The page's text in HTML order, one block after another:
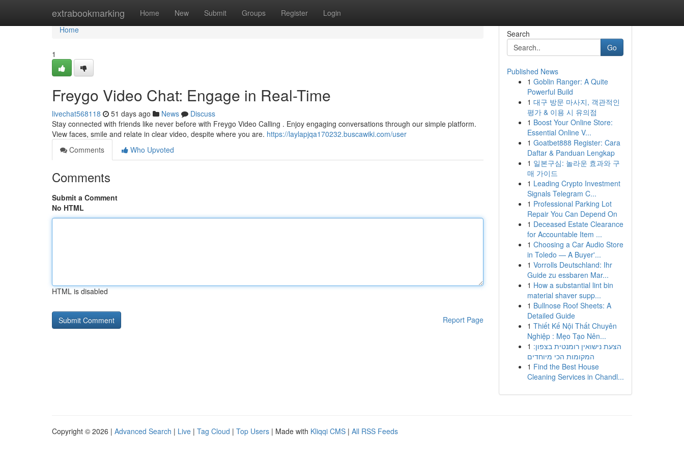
extrabookmarking Home New Submit Groups Register Login
Home
Home
1
Freygo Video Chat: Engage in Real-Time
livechat568118 51 days ago News
Discuss
Stay connected with friends like never before with Freygo Video Calling . Enjoy engaging conversations through our simple platform.
View faces, smile and relate in clear video, despite where you are. https://laylapjqa170232.buscawiki.com/user
Comments
Who Upvoted
Comments
Submit a Comment
No HTML
HTML is disabled
Report Page
Search
Go
Published News
1 Goblin Ranger: A Quite
Powerful Build
1 대구 방문 마사지, 객관적인
평가 & 이용 시 유의점
1 Boost Your Online Store:
Essential Online V...
1 Goatbet888 Register: Cara
Daftar & Panduan Lengkap
1 일본구심: 놀라운 효과와 구
매 가이드
1 Leading Crypto Investment
Signals Telegram C...
1 Professional Parking Lot
Repair You Can Depend On
1 Deceased Estate Clearance
for Accountable Item ...
1 Choosing a Car Audio Store
in Toledo — A Buyer'...
1 Vorrolls Deutschland: Ihr
Guide zu essbaren Mar...
1 How a substantial lint bin
material shaver supp...
1 Bullnose Roof Sheets: A
Detailed Guide
1 Thiết Kế Nội Thất Chuyên
Nghiệp : Mẹo Tạo Nên...
1 הצעת נישואין רומנטית בצפון:
המקומות הכי מיוחדים
1 Find the Best House
Cleaning Services in Chandl...
Copyright © 2026 | Advanced Search | Live | Tag Cloud | Top Users | Made with Kliqqi CMS | All RSS Feeds